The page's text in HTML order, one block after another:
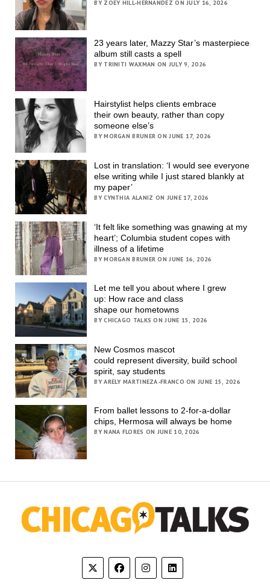
BY ZOEY HILL-HERNANDEZ ON JULY 16, 2026
23 years later, Mazzy Star’s masterpiece
album still casts a spell
BY TRINITI WAXMAN ON JULY 9, 2026
Hairstylist helps clients embrace
their own beauty, rather than copy
someone else’s
BY MORGAN BRUNER ON JUNE 17, 2026
Lost in translation: ‘I would see everyone
else writing while I just stared blankly at
my paper’
BY CYNTHIA ALANIZ ON JUNE 17, 2026
‘It felt like something was gnawing at my
heart’; Columbia student copes with
illness of a lifetime
BY MORGAN BRUNER ON JUNE 16, 2026
Let me tell you about where I grew
up: How race and class
shape our hometowns
BY CHICAGO TALKS ON JUNE 15, 2026
New Cosmos mascot
could represent diversity, build school
spirit, say students
BY ARELY MARTINEZA-FRANCO ON JUNE 15, 2026
From ballet lessons to 2-for-a-dollar
chips, Hermosa will always be home
BY NANA FLORES ON JUNE 10, 2026